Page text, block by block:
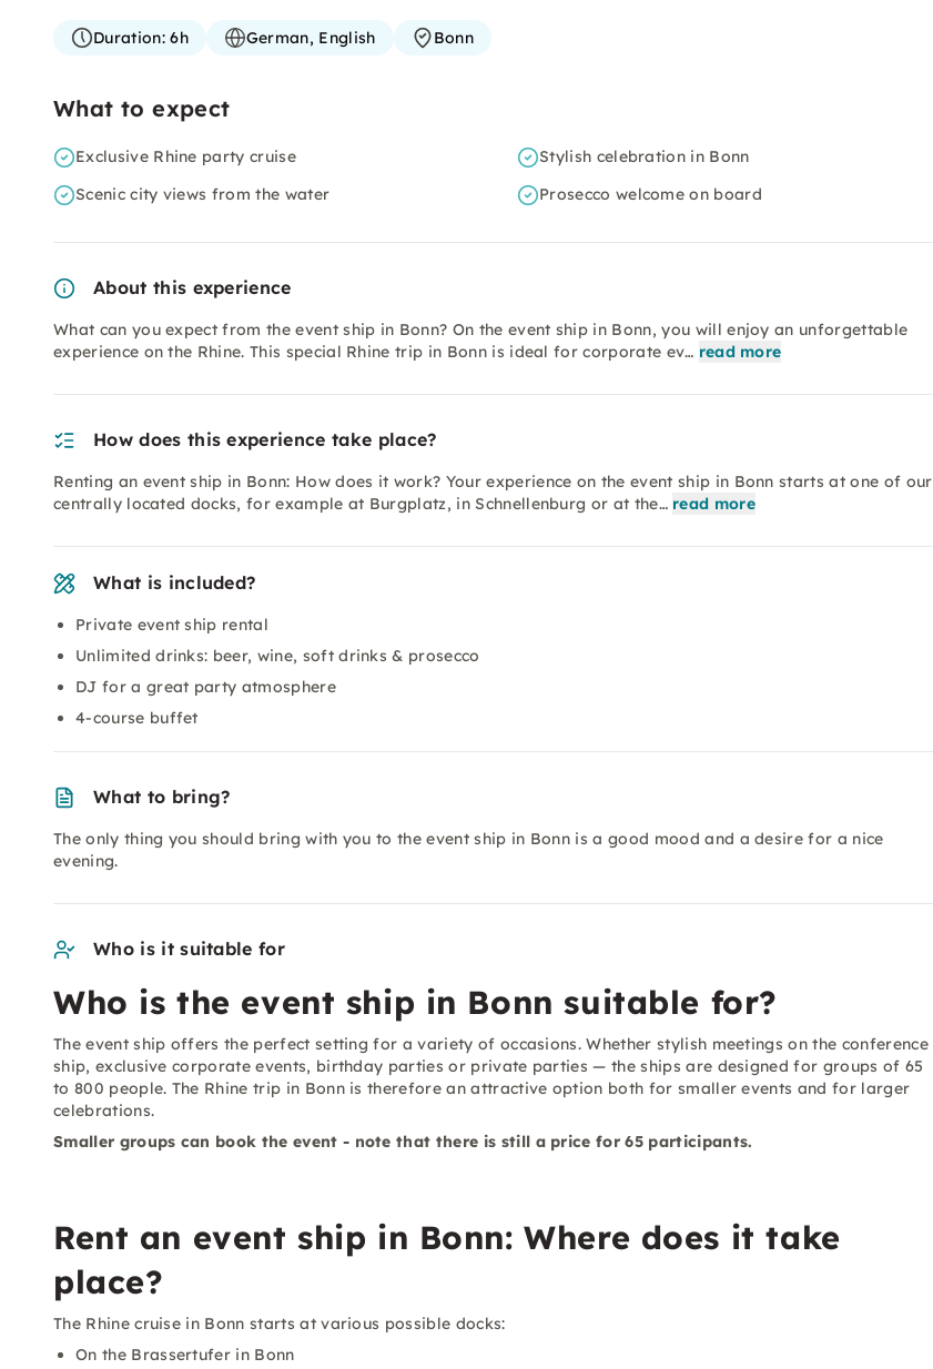
Duration:6h German, English Bonn
What to expect
Exclusive Rhine party cruise
Stylish celebration in Bonn
Scenic city views from the water
Prosecco welcome on board
About this experience
What can you expect from the event ship in Bonn? On the event ship in Bonn, you will enjoy an unforgettable
experience on the Rhine. This special Rhine trip in Bonn is ideal for corporate ev… read more
How does this experience take place?
Renting an event ship in Bonn: How does it work? Your experience on the event ship in Bonn starts at one of our
centrally located docks, for example at Burgplatz, in Schnellenburg or at the… read more
What is included?
Private event ship rental
Unlimited drinks: beer, wine, soft drinks & prosecco
DJ for a great party atmosphere
4-course buffet
What to bring?
The only thing you should bring with you to the event ship in Bonn is a good mood and a desire for a nice
evening.
Who is it suitable for
Who is the event ship in Bonn suitable for?
The event ship offers the perfect setting for a variety of occasions. Whether stylish meetings on the conference
ship, exclusive corporate events, birthday parties or private parties — the ships are designed for groups of 65
to 800 people. The Rhine trip in Bonn is therefore an attractive option both for smaller events and for larger
celebrations.
Smaller groups can book the event - note that there is still a price for 65 participants.
Rent an event ship in Bonn: Where does it take
place?
The Rhine cruise in Bonn starts at various possible docks:
On the Brassertufer in Bonn